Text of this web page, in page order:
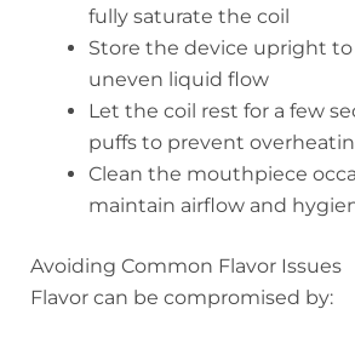
fully saturate the coil
Store the device upright
uneven liquid flow
Let the coil rest for a few
puffs to prevent
Clean the mouthpiece
maintain airflow and
Avoiding Common Flavor Issues
Flavor can be compromised by: